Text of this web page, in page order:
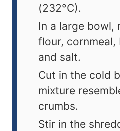
(232°C).
In a large bowl,
flour, cornmeal,
and salt.
Cut in the cold
mixture
crumbs.
Stir in the